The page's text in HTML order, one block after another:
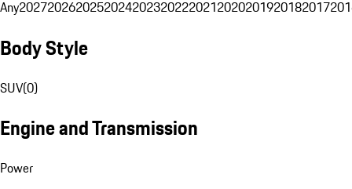
Any20272026202520242023202220212020201920182017
Body Style
SUV(0)
Engine and Transmission
Power